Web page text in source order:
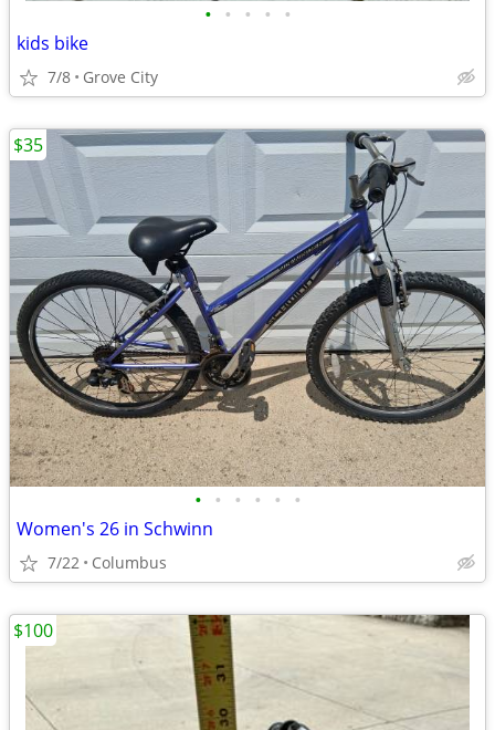
• • • • •
kids bike
7/8 Grove City
• • • • • •
Women's 26 in Schwinn
7/22 Columbus
$35
$100